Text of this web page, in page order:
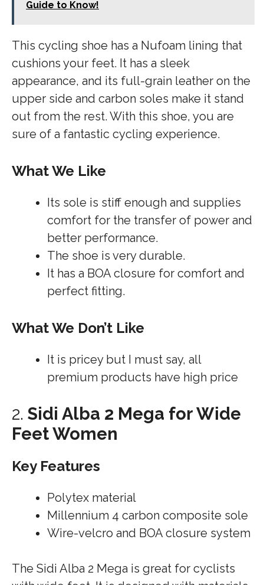
Guide to Know!
This cycling shoe has a Nufoam lining that
cushions your feet. It has a sleek
appearance, and its full-grain leather on the
upper side and carbon soles make it stand
out from the rest. With this shoe, you are
sure of a fantastic cycling experience.
What We Like
Its sole is stiff enough and supplies
comfort for the transfer of power and
better performance.
The shoe is very durable.
It has a BOA closure for comfort and
perfect fitting.
What We Don’t Like
It is pricey but I must say, all
premium products have high price
2. Sidi Alba 2 Mega for Wide
Feet Women
Key Features
Polytex material
Millennium 4 carbon composite sole
Wire-velcro and BOA closure system
The Sidi Alba 2 Mega is great for cyclists